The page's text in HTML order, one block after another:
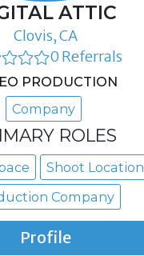
ATTIC
Clovis, CA
0 Referrals
PRODUCTION
Company
ROLES
Shoot Location
Company
Profile